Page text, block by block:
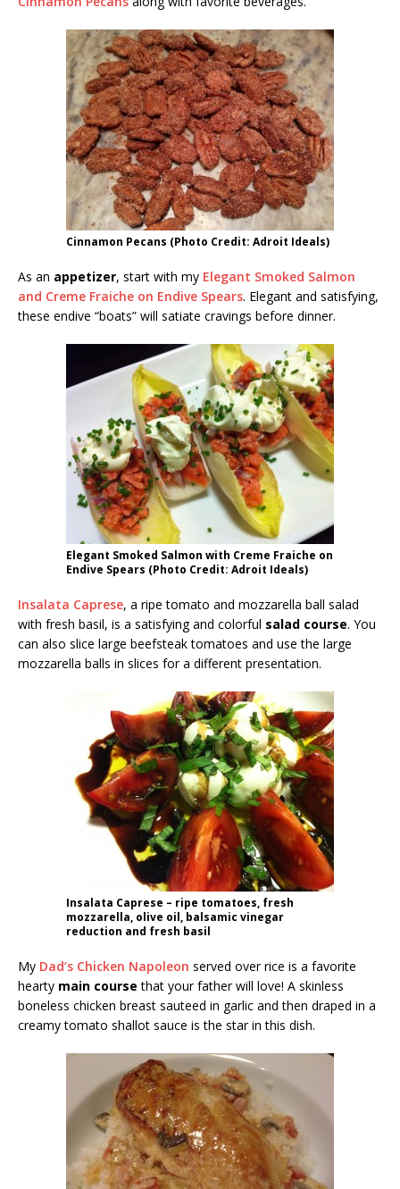
Cinnamon Pecans (Photo Credit: Adroit Ideals)
As an appetizer, start with my Elegant Smoked Salmon
and Creme Fraiche on Endive Spears. Elegant and satisfying,
these endive “boats” will satiate cravings before dinner.
Elegant Smoked Salmon with Creme Fraiche on
Endive Spears (Photo Credit: Adroit Ideals)
Insalata Caprese, a ripe tomato and mozzarella ball salad
with fresh basil, is a satisfying and colorful salad course. You
can also slice large beefsteak tomatoes and use the large
mozzarella balls in slices for a different presentation.
Insalata Caprese – ripe tomatoes, fresh
mozzarella, olive oil, balsamic vinegar
reduction and fresh basil
My Dad’s Chicken Napoleon served over rice is a favorite
hearty main course that your father will love! A skinless
boneless chicken breast sauteed in garlic and then draped in a
creamy tomato shallot sauce is the star in this dish.